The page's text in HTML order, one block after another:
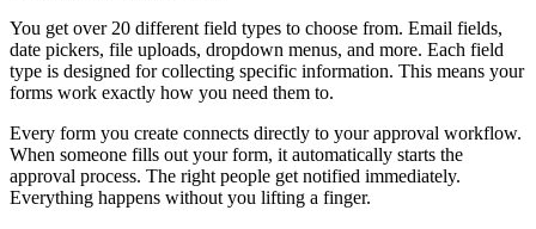
You get over 20 different field types to choose from. Email fields,
date pickers, file uploads, dropdown menus, and more. Each field
type is designed for collecting specific information. This means your
forms work exactly how you need them to.
Every form you create connects directly to your approval workflow.
When someone fills out your form, it automatically starts the
approval process. The right people get notified immediately.
Everything happens without you lifting a finger.